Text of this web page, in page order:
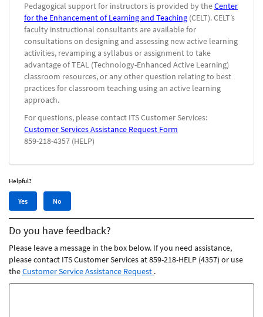
Pedagogical support for instructors is provided by theCenter
for the Enhancement of Learning and Teaching (CELT). CELT’s
faculty instructional consultants are available for
consultations on designing and assessing new active learning
activities, revamping a syllabus or assignment to take
advantage of TEAL (Technology-Enhanced Active Learning)
classroom resources, or any other question relating to best
practices for classroom teaching using an active learning
approach.
For questions, please contact ITS Customer Services:
Customer Services Assistance Request Form
859-218-4357 (HELP)
Helpful?
Yes,
this
article
was
helpful
Yes
No,
this
article
was
helpful
No
Do you have feedback?
Please leave a message in the box below. If you need assistance,
please contact ITS Customer Services at 859-218-HELP (4357) or use
theCustomer Service Assistance Request .
Feedback